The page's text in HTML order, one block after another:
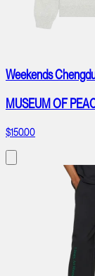
Weekends
MUSEUM OF
$150.00